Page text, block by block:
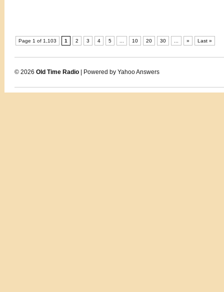
Page 1 of 1,103 1 2 3 4 5 10 20 30 » Last »
© 2026 Old Time Radio | Powered by Yahoo Answers